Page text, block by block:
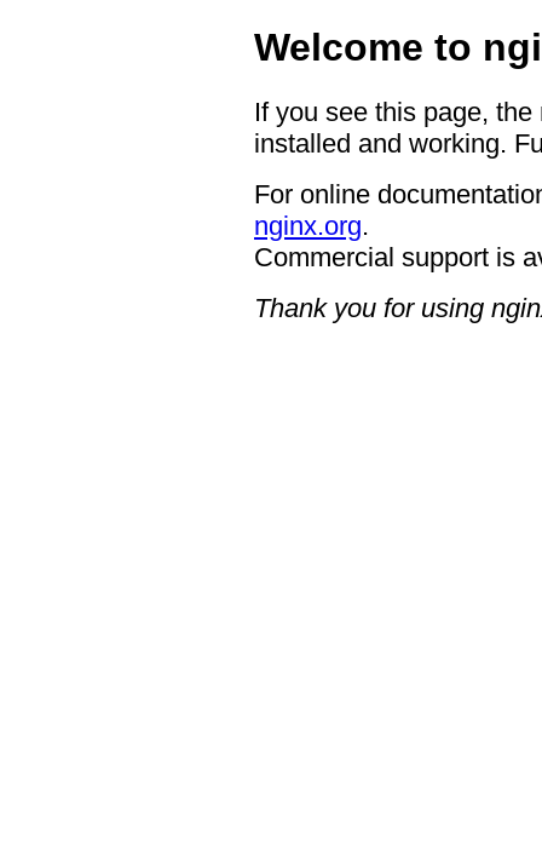
Welcome to
If you see this page,
installed and working.
For online
nginx.org.
Commercial support is
Thank you for using